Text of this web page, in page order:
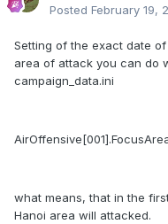
Posted February 19,
Setting of the exact date
area of attack you can do
campaign_data.ini
what means, that in the
Hanoi area will attacked.